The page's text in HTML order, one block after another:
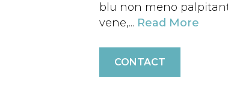
blu non meno
vene,... Read More
CONTACT